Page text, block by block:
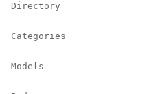
Directory
Categories
Models